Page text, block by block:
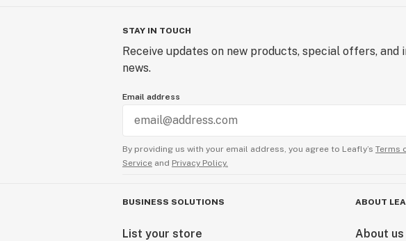
STAY IN TOUCH
Receive updates on new products, special offers, and
news.
Email address
By providing us with your email address, you agree to Leafly’s Terms
Service and Privacy Policy.
BUSINESS SOLUTIONS
List your store
ABOUT
About us